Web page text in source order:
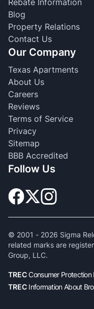
Rebate Information
Blog
Property Relations
Contact Us
Our Company
Texas Apartments
About Us
Careers
Reviews
Terms of Service
Privacy
Sitemap
BBB Accredited
Follow Us
© 2001 - 2026 Sigma
related marks are
Group, LLC.
TRECConsumer Protection
TREC Information About